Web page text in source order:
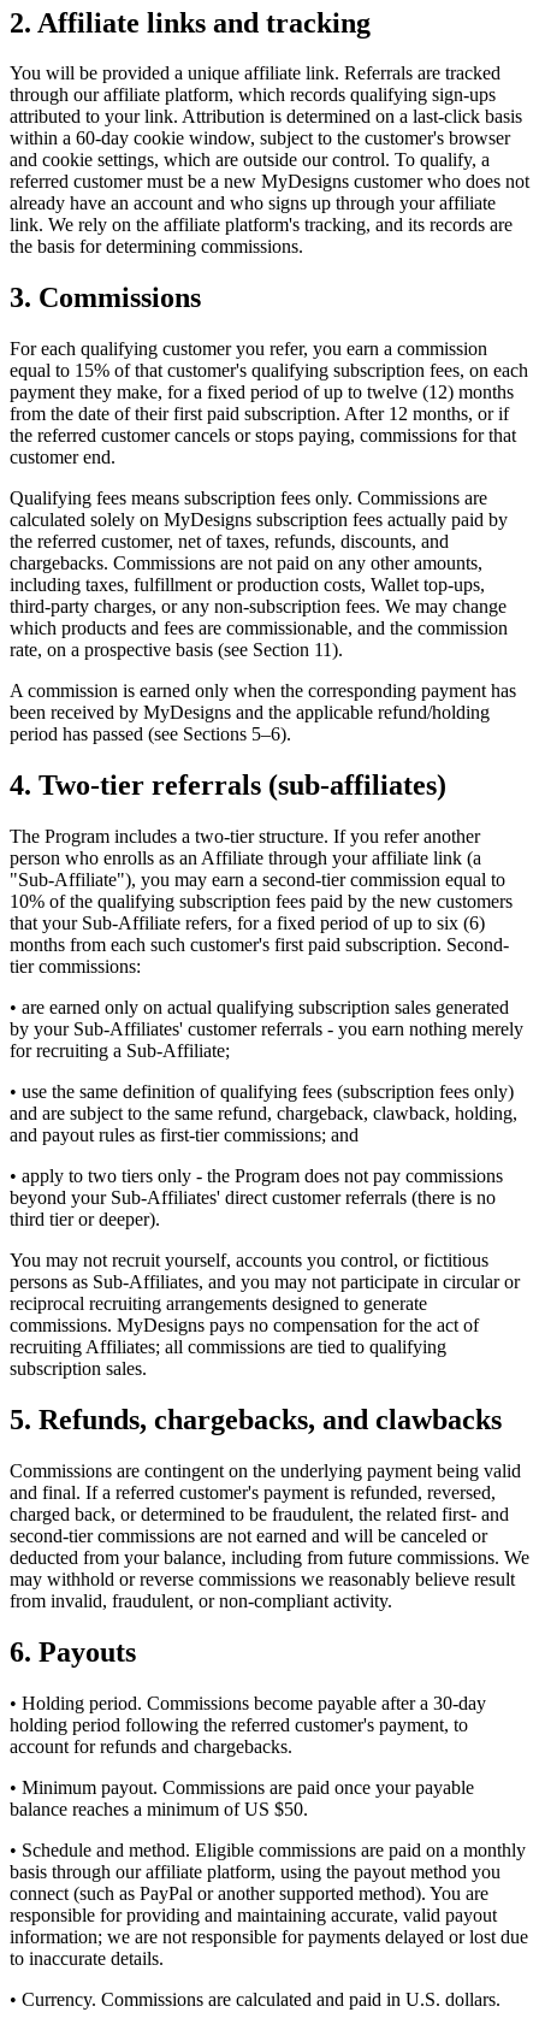
2. Affiliate links and tracking
You will be provided a unique affiliate link. Referrals are tracked
through our affiliate platform, which records qualifying sign-ups
attributed to your link. Attribution is determined on a last-click basis
within a 60-day cookie window, subject to the customer's browser
and cookie settings, which are outside our control. To qualify, a
referred customer must be a new MyDesigns customer who does not
already have an account and who signs up through your affiliate
link. We rely on the affiliate platform's tracking, and its records are
the basis for determining commissions.
3. Commissions
For each qualifying customer you refer, you earn a commission
equal to 15% of that customer's qualifying subscription fees, on each
payment they make, for a fixed period of up to twelve (12) months
from the date of their first paid subscription. After 12 months, or if
the referred customer cancels or stops paying, commissions for that
customer end.
Qualifying fees means subscription fees only. Commissions are
calculated solely on MyDesigns subscription fees actually paid by
the referred customer, net of taxes, refunds, discounts, and
chargebacks. Commissions are not paid on any other amounts,
including taxes, fulfillment or production costs, Wallet top-ups,
third-party charges, or any non-subscription fees. We may change
which products and fees are commissionable, and the commission
rate, on a prospective basis (see Section 11).
A commission is earned only when the corresponding payment has
been received by MyDesigns and the applicable refund/holding
period has passed (see Sections 5–6).
4. Two-tier referrals (sub-affiliates)
The Program includes a two-tier structure. If you refer another
person who enrolls as an Affiliate through your affiliate link (a
"Sub-Affiliate"), you may earn a second-tier commission equal to
10% of the qualifying subscription fees paid by the new customers
that your Sub-Affiliate refers, for a fixed period of up to six (6)
months from each such customer's first paid subscription. Second-
tier commissions:
• are earned only on actual qualifying subscription sales generated
by your Sub-Affiliates' customer referrals - you earn nothing merely
for recruiting a Sub-Affiliate;
• use the same definition of qualifying fees (subscription fees only)
and are subject to the same refund, chargeback, clawback, holding,
and payout rules as first-tier commissions; and
• apply to two tiers only - the Program does not pay commissions
beyond your Sub-Affiliates' direct customer referrals (there is no
third tier or deeper).
You may not recruit yourself, accounts you control, or fictitious
persons as Sub-Affiliates, and you may not participate in circular or
reciprocal recruiting arrangements designed to generate
commissions. MyDesigns pays no compensation for the act of
recruiting Affiliates; all commissions are tied to qualifying
subscription sales.
5. Refunds, chargebacks, and clawbacks
Commissions are contingent on the underlying payment being valid
and final. If a referred customer's payment is refunded, reversed,
charged back, or determined to be fraudulent, the related first- and
second-tier commissions are not earned and will be canceled or
deducted from your balance, including from future commissions. We
may withhold or reverse commissions we reasonably believe result
from invalid, fraudulent, or non-compliant activity.
6. Payouts
• Holding period. Commissions become payable after a 30-day
holding period following the referred customer's payment, to
account for refunds and chargebacks.
• Minimum payout. Commissions are paid once your payable
balance reaches a minimum of US $50.
• Schedule and method. Eligible commissions are paid on a monthly
basis through our affiliate platform, using the payout method you
connect (such as PayPal or another supported method). You are
responsible for providing and maintaining accurate, valid payout
information; we are not responsible for payments delayed or lost due
to inaccurate details.
• Currency. Commissions are calculated and paid in U.S. dollars.